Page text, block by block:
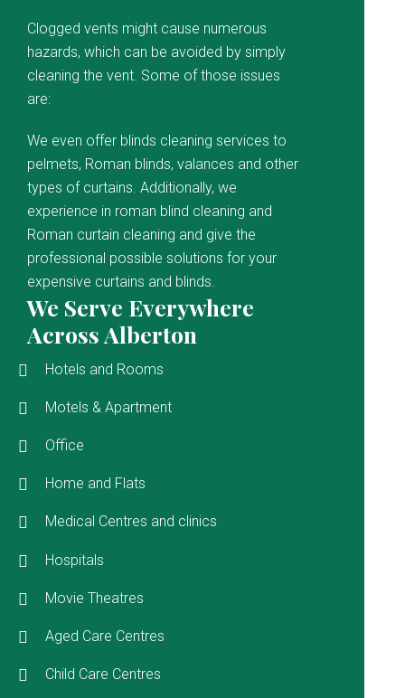
Clogged vents might cause numerous
hazards, which can be avoided by simply
cleaning the vent. Some of those issues
are:
We even offer blinds cleaning services to
pelmets, Roman blinds, valances and other
types of curtains. Additionally, we
experience in roman blind cleaning and
Roman curtain cleaning and give the
professional possible solutions for your
expensive curtains and blinds.
We Serve Everywhere
Across Alberton
Hotels and Rooms
Motels & Apartment
Office
Home and Flats
Medical Centres and clinics
Hospitals
Movie Theatres
Aged Care Centres
Child Care Centres